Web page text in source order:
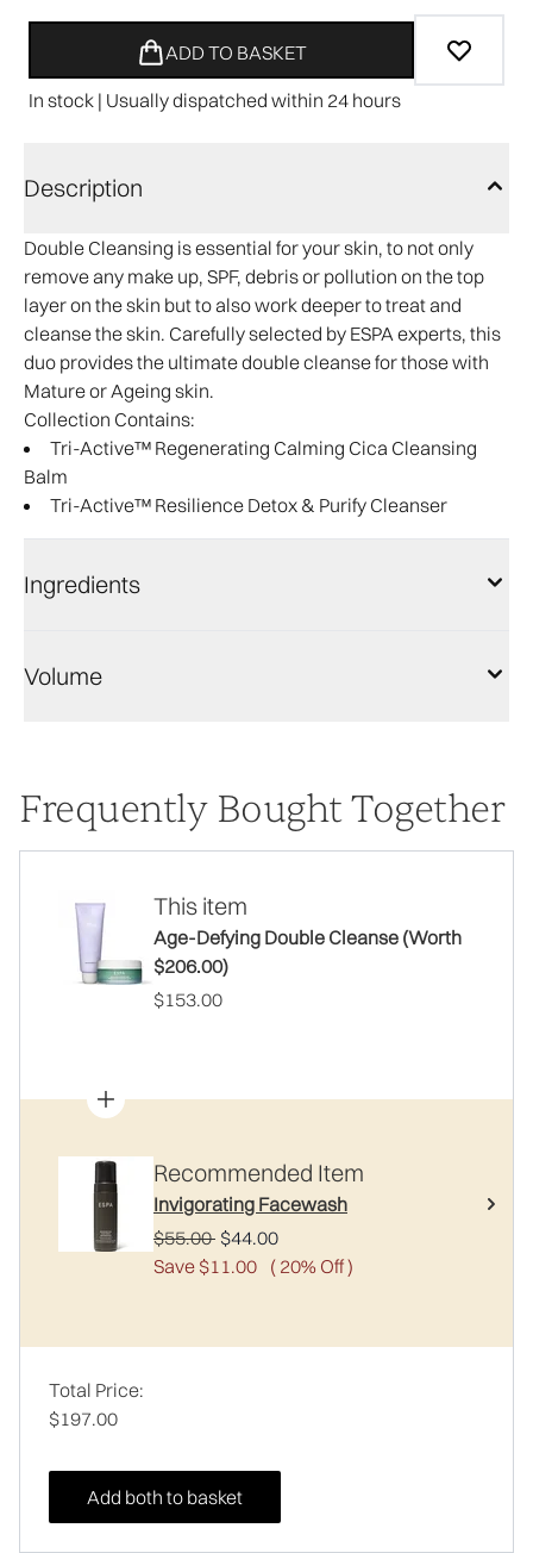
ADD TO BASKET
In stock | Usually dispatched within 24 hours
Description
Double Cleansing is essential for your skin, to not only
remove any make up, SPF, debris or pollution on the top
layer on the skin but to also work deeper to treat and
cleanse the skin. Carefully selected by ESPA experts, this
duo provides the ultimate double cleanse for those with
Mature or Ageing skin.
Collection Contains:
Tri-Active™ Regenerating Calming Cica Cleansing
Balm
Tri-Active™ Resilience Detox & Purify Cleanser
Ingredients
Volume
Frequently Bought Together
This item
Age-Defying Double Cleanse (Worth
$206.00)
$153.00
Recommended Item
Invigorating Facewash
Recommended Retail Price:
$55.00 Current price:
$44.00
Save $11.00 ( 20% Off )
Total Price:
$197.00
Add both to basket